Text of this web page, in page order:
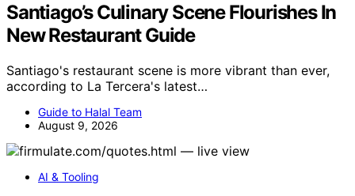
Santiago’s Culinary Scene Flourishes In
New Restaurant Guide
Santiago's restaurant scene is more vibrant than ever,
according to La Tercera's latest…
Guide to Halal Team
August 9, 2026
AI & Tooling